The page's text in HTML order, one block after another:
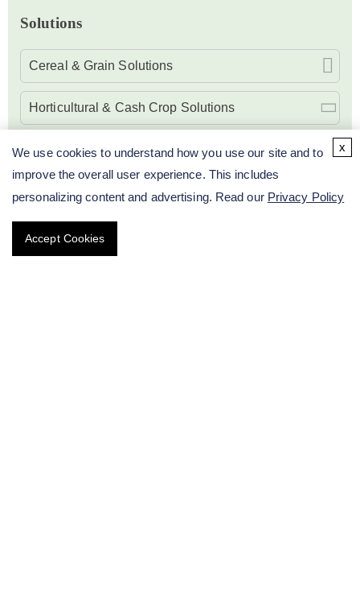
Solutions
Cereal & Grain Solutions
Horticultural & Cash Crop Solutions
We use cookies to understand how you use our site and to
improve the overall user experience. This includes
personalizing content and advertising. Read our Privacy Policy
Accept Cookies
x